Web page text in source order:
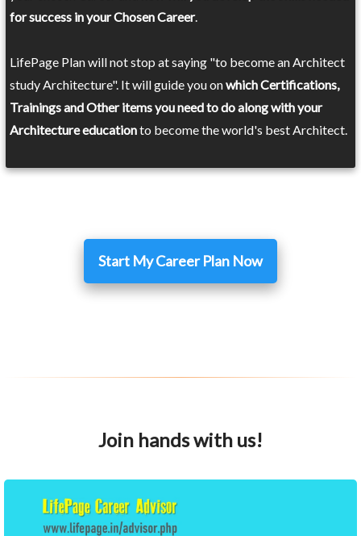
for success in your Chosen Career.
LifePage Plan will not stop at saying "to become an Architect
study Architecture". It will guide you onwhich Certifications,
Trainings and Other items you need to do along with your
Architecture educationto become the world's best Architect.
Start My Career Plan Now
Join hands with us!